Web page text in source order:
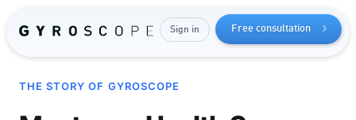
Free consultation
Sign in
THE STORY OF GYROSCOPE